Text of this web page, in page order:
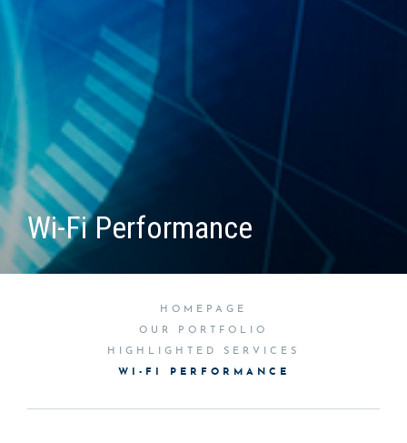
Wi-Fi Performance
HOMEPAGE
OUR PORTFOLIO
HIGHLIGHTED SERVICES
WI-FI PERFORMANCE